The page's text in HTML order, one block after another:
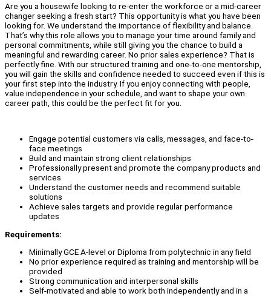
Are you a housewife looking to re-enter the workforce or a mid-career
changer seeking a fresh start? This opportunity is what you have been
looking for. We understand the importance of flexibility and balance.
That’s why this role allows you to manage your time around family and
personal commitments, while still giving you the chance to build a
meaningful and rewarding career. No prior sales experience? That is
perfectly fine. With our structured training and one-to-one mentorship,
you will gain the skills and confidence needed to succeed even if this is
your first step into the industry. If you enjoy connecting with people,
value independence in your schedule, and want to shape your own
career path, this could be the perfect fit for you.
Engage potential customers via calls, messages, and face-to-
face meetings
Build and maintain strong client relationships
Professionally present and promote the company products and
services
Understand the customer needs and recommend suitable
solutions
Achieve sales targets and provide regular performance
updates
Requirements:
Minimally GCE A-level or Diploma from polytechnic in any field
No prior experience required as training and mentorship will be
provided
Strong communication and interpersonal skills
Self-motivated and able to work both independently and in a